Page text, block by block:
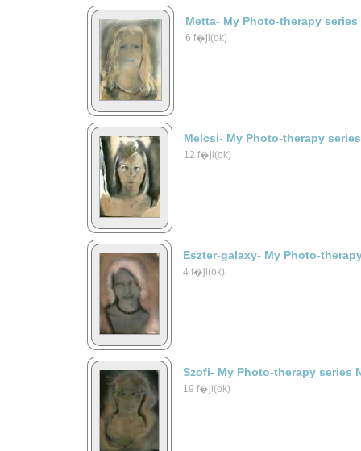
Metta- My Photo-therapy series
6 f�jl(ok)
Melcsi- My Photo-therapy
12 f�jl(ok)
Eszter-galaxy- My Photo-
4 f�jl(ok)
Szofi- My Photo-therapy series
19 f�jl(ok)